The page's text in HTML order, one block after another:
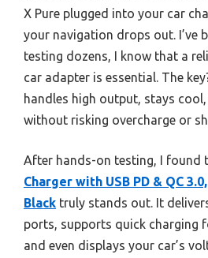
X Pure plugged into your car
your navigation drops out. I’ve
testing dozens, I know that a
car adapter is essential. The
handles high output, stays
without risking overcharge or
After hands-on testing, I found
Charger with USB PD & QC
Black truly stands out. It
ports, supports quick charging
and even displays your car’s